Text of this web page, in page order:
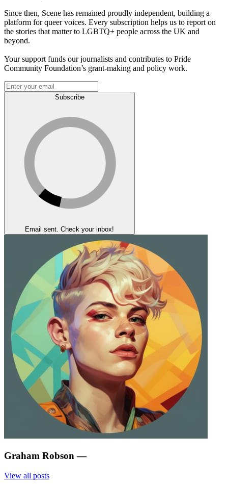
Since then, Scene has remained proudly independent, building a
platform for queer voices. Every subscription helps us to report on
the stories that matter to LGBTQ+ people across the UK and
beyond.
Your support funds our journalists and contributes to Pride
Community Foundation’s grant-making and policy work.
Subscribe
Email sent. Check your inbox!
Graham Robson —
View all posts